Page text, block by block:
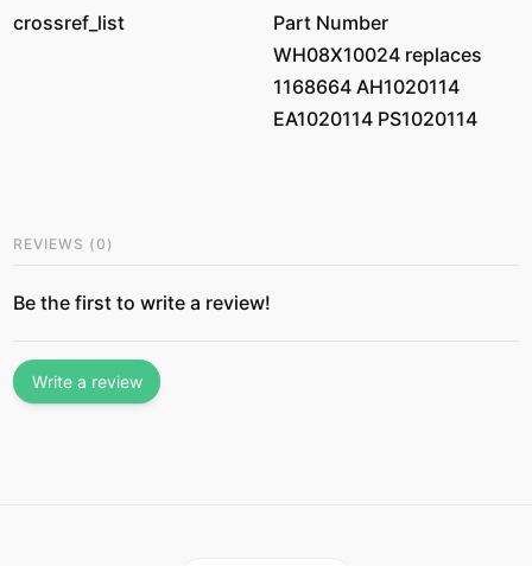
crossref_list
Part Number
WH08X10024 replaces
1168664 AH1020114
EA1020114 PS1020114
REVIEWS (0 )
Be the first to write a review!
Write a review